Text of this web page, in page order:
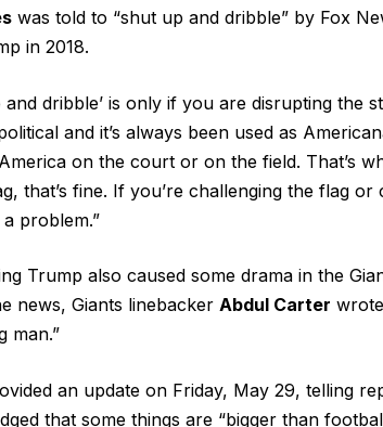
was told to “shut up and dribble” by Fox
in 2018.
and dribble’ is only if you are disrupting the
and it’s always been used as
on the court or on the field. That’s
that’s fine. If you’re challenging the flag
problem.”
Trump also caused some drama in the
news, Giants linebacker Abdul Carter
man.”
an update on Friday, May 29, telling
that some things are “bigger than